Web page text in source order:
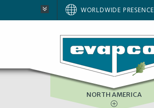
WORLDWIDE PRESENCE
BRAZIL
EUROPE
SOUTH AFRICA
NORTH AMERICA